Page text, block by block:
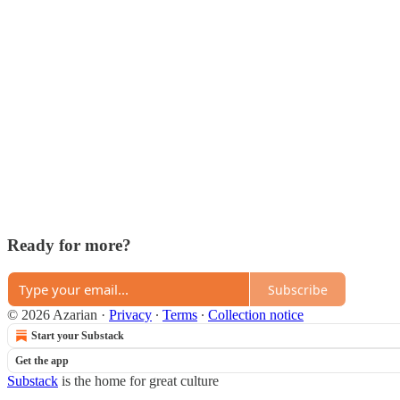
Ready for more?
Subscribe
© 2026 Azarian · Privacy ∙ Terms ∙ Collection notice
Start your Substack
Get the app
Substack is the home for great culture